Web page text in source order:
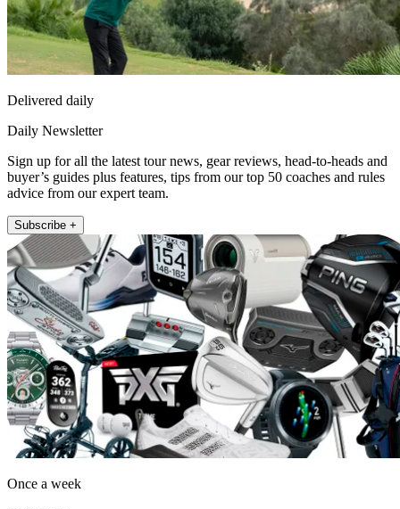
Delivered daily
Daily Newsletter
Sign up for all the latest tour news, gear reviews, head-to-heads and
buyer’s guides plus features, tips from our top 50 coaches and rules
advice from our expert team.
Subscribe +
Once a week